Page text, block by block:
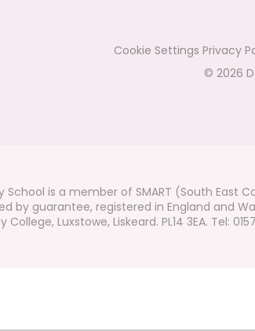
Cookie Settings Privacy
© 2026
is a member of SMART (South East
by guarantee, registered in England and
Luxstowe, Liskeard. PL14 3EA. Tel: